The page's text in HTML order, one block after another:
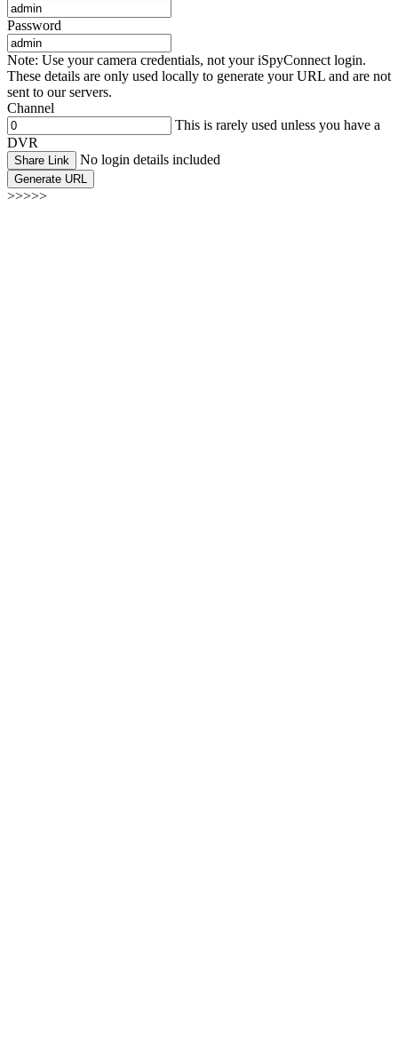
Password
Note: Use your camera credentials, not your iSpyConnect login.
These details are only used locally to generate your URL and are not
sent to our servers.
Channel
This is rarely used unless you have a
DVR
Share Link No login details included
Generate URL
>>>>>